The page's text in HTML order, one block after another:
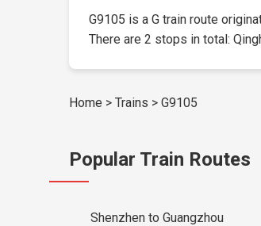
G9105 is a G train route
There are 2 stops in total:
Home > Trains > G9105
Popular Train Routes
Shenzhen to Guangzhou